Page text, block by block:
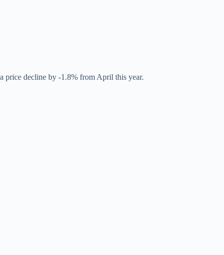
price decline by -1.8% from April this year.